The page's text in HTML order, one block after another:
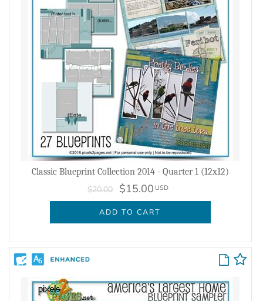
Classic Blueprint Collection 2014 - Quarter 1 (12x12)
$20.00 $15.00 USD
ADD TO CART